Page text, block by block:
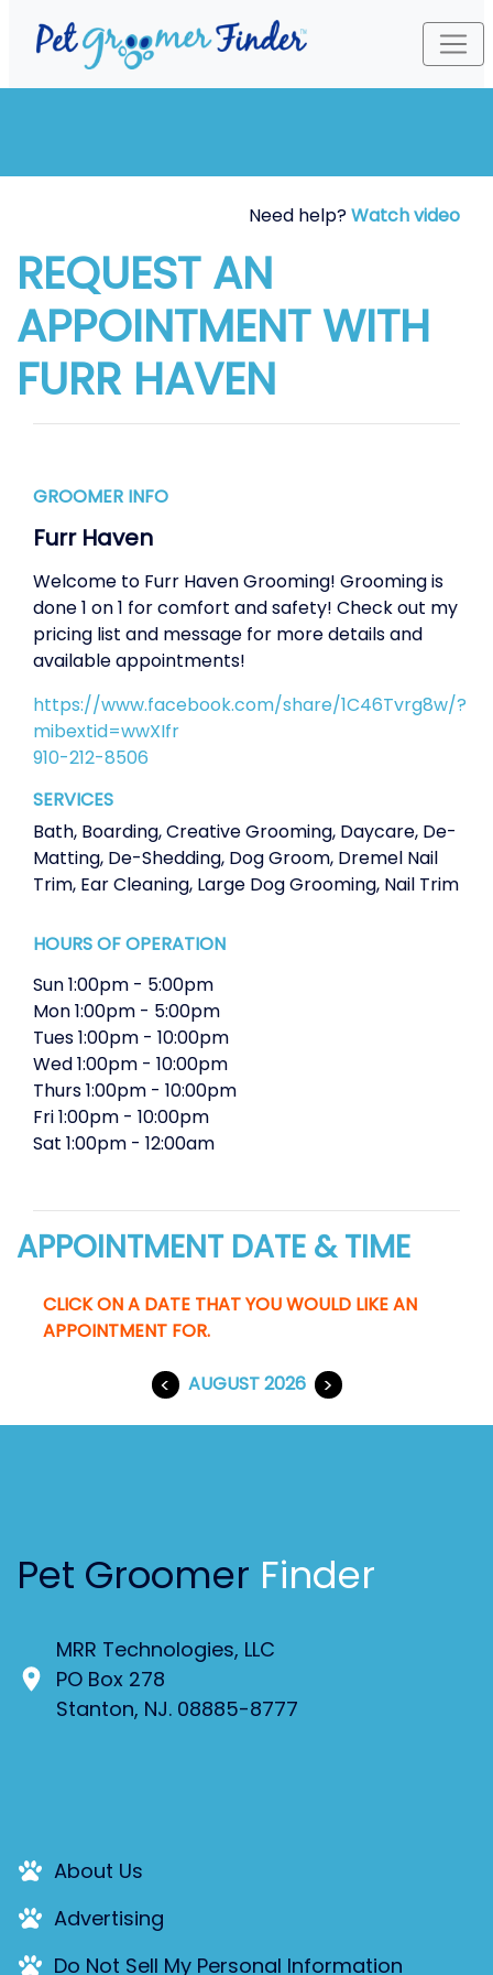
Need help?Watch video
REQUEST AN
APPOINTMENT WITH
FURR HAVEN
GROOMER INFO
Furr Haven
Welcome to Furr Haven Grooming! Grooming is
done 1 on 1 for comfort and safety! Check out my
pricing list and message for more details and
available appointments!
https://www.facebook.com/share/1C46Tvrg8w/?
mibextid=wwXIfr
910-212-8506
SERVICES
Bath, Boarding,Creative Grooming, Daycare, De-
Matting, De-Shedding, Dog Groom, Dremel Nail
Trim, Ear Cleaning, Large Dog Grooming, Nail Trim
HOURS OF OPERATION
Sun1:00pm - 5:00pm
Mon1:00pm - 5:00pm
Tues1:00pm - 10:00pm
Wed1:00pm - 10:00pm
Thurs1:00pm - 10:00pm
Fri1:00pm - 10:00pm
Sat 1:00pm - 12:00am
APPOINTMENT DATE & TIME
CLICK ON A DATE THAT YOU WOULD LIKE AN
APPOINTMENT FOR.
< AUGUST 2026 >
Pet Groomer Finder
MRR Technologies, LLC
PO Box 278
Stanton, NJ. 08885-8777
About Us
Advertising
Do Not Sell My Personal Information